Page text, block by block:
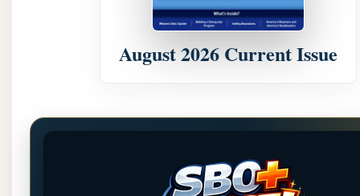
August 2026 Current Issue